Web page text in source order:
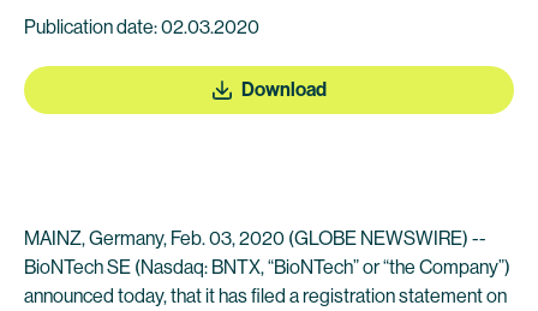
Publication date: 02.03.2020
Download
MAINZ, Germany, Feb. 03, 2020 (GLOBE NEWSWIRE) --
BioNTech SE (Nasdaq: BNTX, “BioNTech” or “the Company”)
announced today, that it has filed a registration statement on